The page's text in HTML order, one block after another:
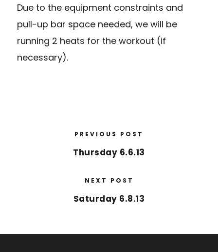
Due to the equipment constraints and
pull-up bar space needed, we will be
running 2 heats for the workout (if
necessary).
PREVIOUS POST
Thursday 6.6.13
NEXT POST
Saturday 6.8.13